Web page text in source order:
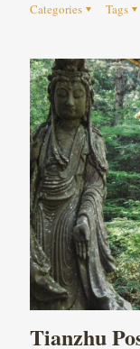
Categories Tags
Tianzhu